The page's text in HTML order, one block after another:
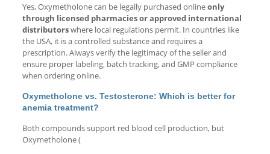
Yes, Oxymetholone can be legally purchased onlineonly
through licensed pharmacies or approved international
distributorswhere local regulations permit. In countries like
the USA, it is a controlled substance and requires a
prescription. Always verify the legitimacy of the seller and
ensure proper labeling, batch tracking, and GMP compliance
when ordering online.
Oxymetholone vs. Testosterone: Which is better for
anemia treatment?
Both compounds support red blood cell production, but
Oxymetholone (